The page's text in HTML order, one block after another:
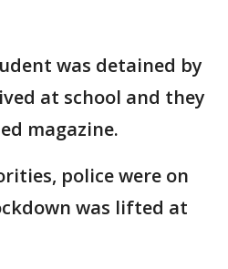
was detained by
at school and they
magazine.
police were on
was lifted at